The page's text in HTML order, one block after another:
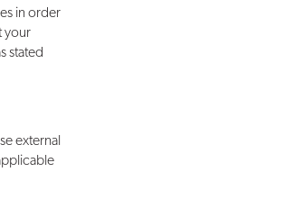
in order
your
stated
external